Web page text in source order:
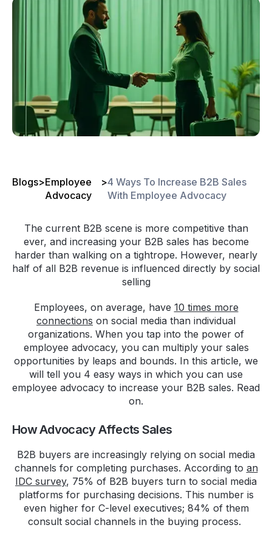
Blogs>Employee
Advocacy
>4 Ways To Increase B2B Sales
With Employee Advocacy
The current B2B scene is more competitive than
ever, and increasing your B2B sales has become
harder than walking on a tightrope. However, nearly
half of all B2B revenue is influenced directly by social
selling
Employees, on average, have 10 times more
connections on social media than individual
organizations. When you tap into the power of
employee advocacy, you can multiply your sales
opportunities by leaps and bounds. In this article, we
will tell you 4 easy ways in which you can use
employee advocacy to increase your B2B sales. Read
on.
How Advocacy Affects Sales
B2B buyers are increasingly relying on social media
channels for completing purchases. According to an
IDC survey, 75% of B2B buyers turn to social media
platforms for purchasing decisions. This number is
even higher for C-level executives; 84% of them
consult social channels in the buying process.